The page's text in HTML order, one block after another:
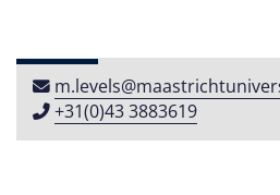
+31(0)43 3883619